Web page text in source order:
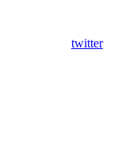
twitter